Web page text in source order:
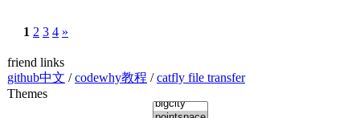
1 2 3 4 »
friend links
github中文 /codewhy教程 /catfly file transfer
Themes